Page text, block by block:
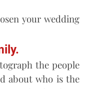
your wedding
the people
about who is the